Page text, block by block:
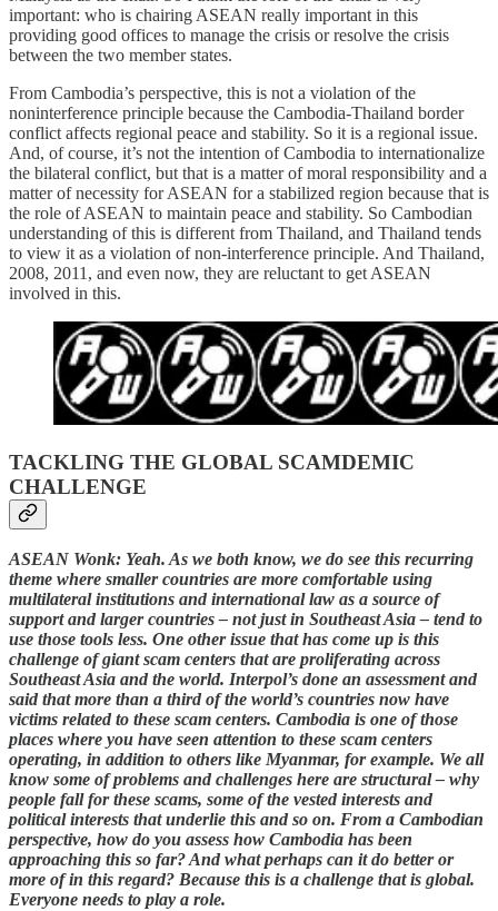
important: who is chairing ASEAN really important in this
providing good offices to manage the crisis or resolve the crisis
between the two member states.
From Cambodia’s perspective, this is not a violation of the
noninterference principle because the Cambodia-Thailand border
conflict affects regional peace and stability. So it is a regional issue.
And, of course, it’s not the intention of Cambodia to internationalize
the bilateral conflict, but that is a matter of moral responsibility and a
matter of necessity for ASEAN for a stabilized region because that is
the role of ASEAN to maintain peace and stability. So Cambodian
understanding of this is different from Thailand, and Thailand tends
to view it as a violation of non-interference principle. And Thailand,
2008, 2011, and even now, they are reluctant to get ASEAN
involved in this.
TACKLING THE GLOBAL SCAMDEMIC
CHALLENGE
ASEAN Wonk: Yeah. As we both know, we do see this recurring
theme where smaller countries are more comfortable using
multilateral institutions and international law as a source of
support and larger countries – not just in Southeast Asia – tend to
use those tools less. One other issue that has come up is this
challenge of giant scam centers that are proliferating across
Southeast Asia and the world. Interpol’s done an assessment and
said that more than a third of the world’s countries now have
victims related to these scam centers. Cambodia is one of those
places where you have seen attention to these scam centers
operating, in addition to others like Myanmar, for example. We all
know some of problems and challenges here are structural – why
people fall for these scams, some of the vested interests and
political interests that underlie this and so on. From a Cambodian
perspective, how do you assess how Cambodia has been
approaching this so far? And what perhaps can it do better or
more of in this regard? Because this is a challenge that is global.
Everyone needs to play a role.